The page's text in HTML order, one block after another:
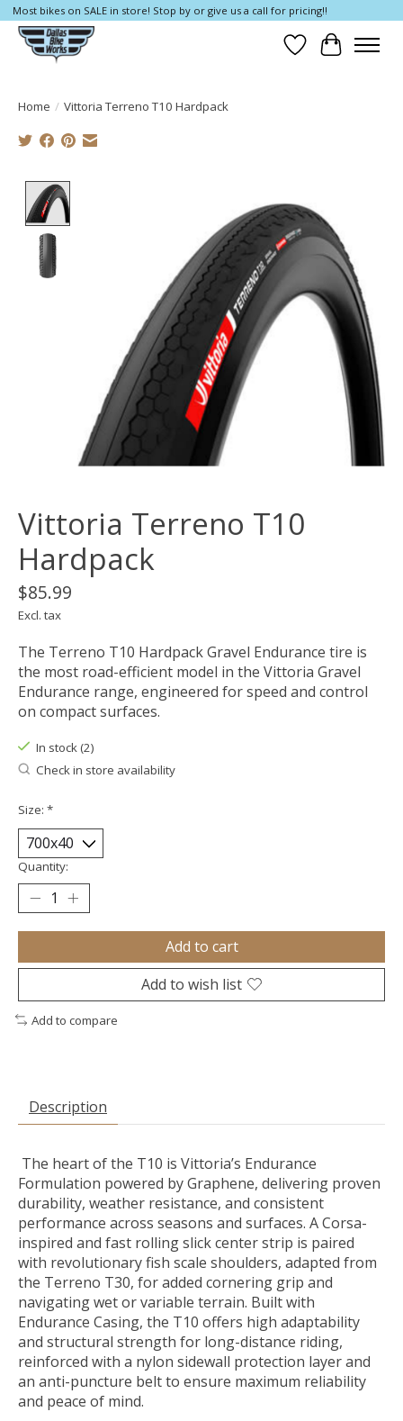
Most bikes on SALE in store! Stop by or give us a call for pricing!!
Wish List
Cart
Home / Vittoria Terreno T10 Hardpack
Vittoria Terreno T10
Hardpack
$85.99
Excl. tax
The Terreno T10 Hardpack Gravel Endurance tire is
the most road-efficient model in the Vittoria Gravel
Endurance range, engineered for speed and control
on compact surfaces.
In stock (2)
Check in store availability
Size: *
Quantity:
Add to cart
Add to wish list
Add to compare
Description
The heart of the T10 is Vittoria’s Endurance
Formulation powered by Graphene, delivering proven
durability, weather resistance, and consistent
performance across seasons and surfaces. A Corsa-
inspired and fast rolling slick center strip is paired
with revolutionary fish scale shoulders, adapted from
the Terreno T30, for added cornering grip and
navigating wet or variable terrain. Built with
Endurance Casing, the T10 offers high adaptability
and structural strength for long-distance riding,
reinforced with a nylon sidewall protection layer and
an anti-puncture belt to ensure maximum reliability
and peace of mind.